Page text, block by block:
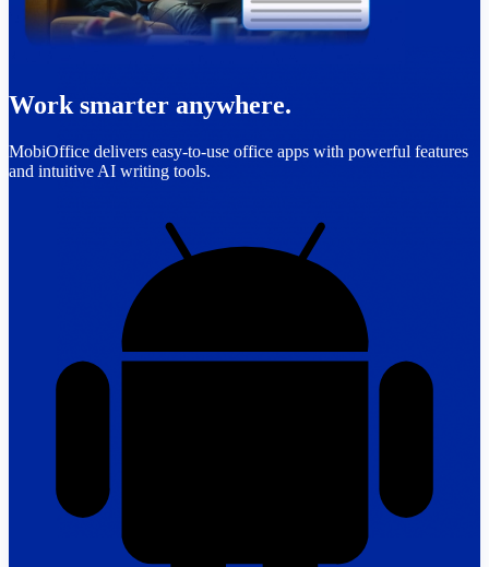
Work smarter anywhere.
MobiOffice delivers easy-to-use office apps with powerful features
and intuitive AI writing tools.